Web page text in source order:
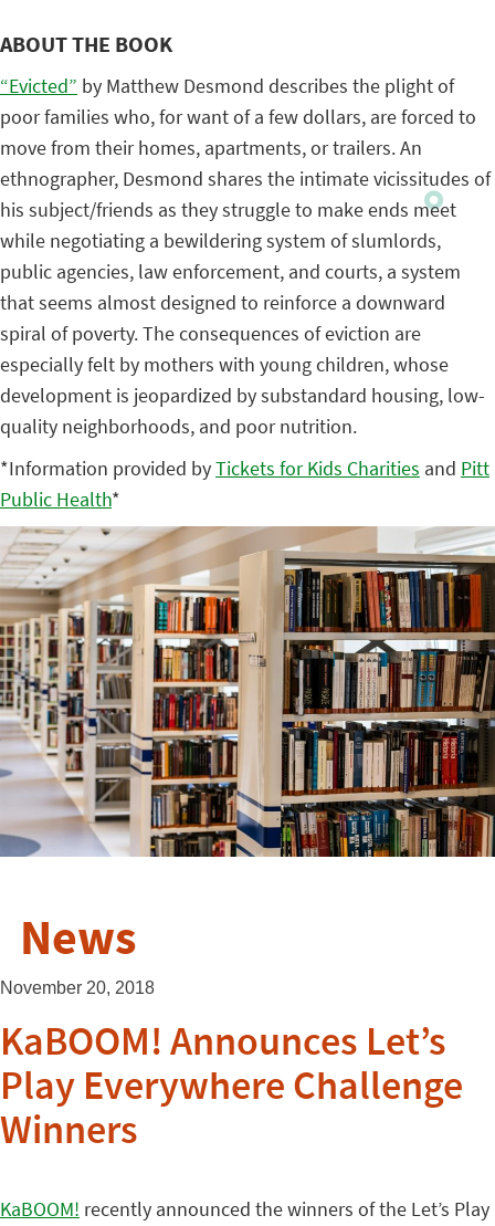
ABOUT THE BOOK
“Evicted” by Matthew Desmond describes the plight of
poor families who, for want of a few dollars, are forced to
move from their homes, apartments, or trailers. An
ethnographer, Desmond shares the intimate vicissitudes of
his subject/friends as they struggle to make ends meet
while negotiating a bewildering system of slumlords,
public agencies, law enforcement, and courts, a system
that seems almost designed to reinforce a downward
spiral of poverty. The consequences of eviction are
especially felt by mothers with young children, whose
development is jeopardized by substandard housing, low-
quality neighborhoods, and poor nutrition.
*Information provided byTickets for Kids Charities and Pitt
Public Health*
News
November 20, 2018
KaBOOM! Announces Let’s
Play Everywhere Challenge
Winners
KaBOOM! recently announced the winners of the Let’s Play